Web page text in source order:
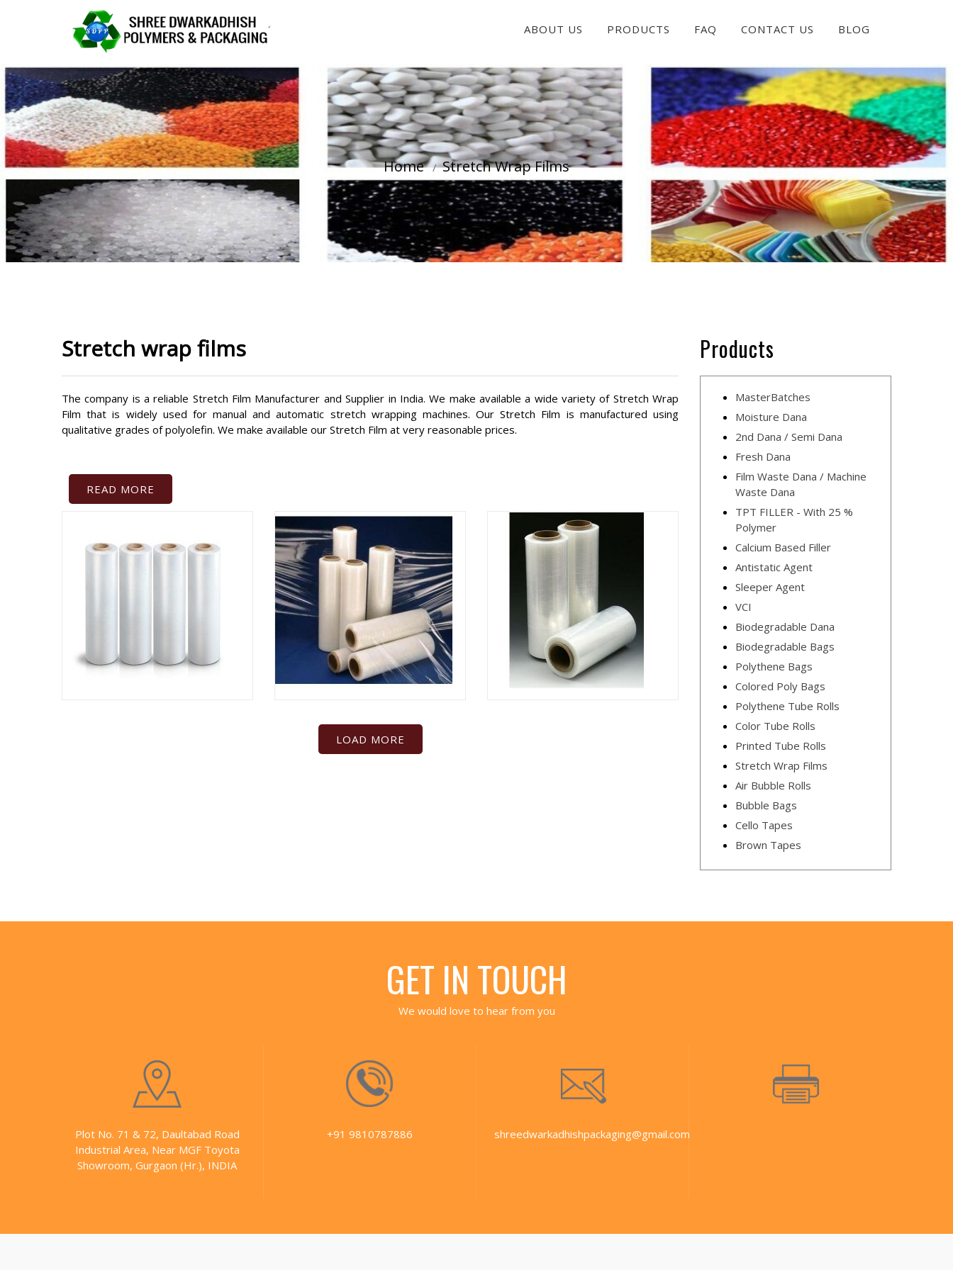
ABOUT US PRODUCTS FAQ CONTACT US BLOG
Home Stretch Wrap Films
Stretch wrap films
The company is a reliable Stretch Film Manufacturer and Supplier in India. We make available a wide variety of Stretch Wrap
Film that is widely used for manual and automatic stretch wrapping machines. Our Stretch Film is manufactured using
qualitative grades of polyolefin. We make available our Stretch Film at very reasonable prices.
READ MORE
LOAD MORE
Products
MasterBatches
Moisture Dana
2nd Dana / Semi Dana
Fresh Dana
Film Waste Dana / Machine
Waste Dana
TPT FILLER - With 25 %
Polymer
Calcium Based Filler
Antistatic Agent
Sleeper Agent
VCI
Biodegradable Dana
Biodegradable Bags
Polythene Bags
Colored Poly Bags
Polythene Tube Rolls
Color Tube Rolls
Printed Tube Rolls
Stretch Wrap Films
Air Bubble Rolls
Bubble Bags
Cello Tapes
Brown Tapes
GET IN TOUCH
We would love to hear from you
Plot No. 71 & 72, Daultabad Road
Industrial Area, Near MGF Toyota
Showroom, Gurgaon (Hr.), INDIA
+91 9810787886 shreedwarkadhishpackaging@gmail.com